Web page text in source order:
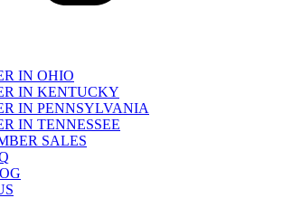
IN OHIO
IN KENTUCKY
IN PENNSYLVANIA
IN TENNESSEE
SALES